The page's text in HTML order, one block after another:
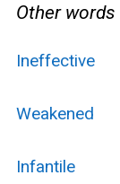
Other
Ineffective
Weakened
Infantile